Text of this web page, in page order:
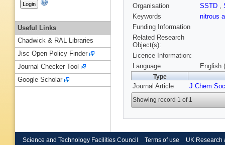
Organisation
SSTD ,
Keywords
nitrous
Funding Information
Related Research
Object(s):
Licence Information:
Language
English
Type
Journal Article J Chem
Showing record 1 of 1
Useful Links
Chadwick & RAL Libraries
Jisc Open Policy Finder
Journal Checker Tool
Google Scholar
Science and Technology Facilities Council Terms of use UK Research